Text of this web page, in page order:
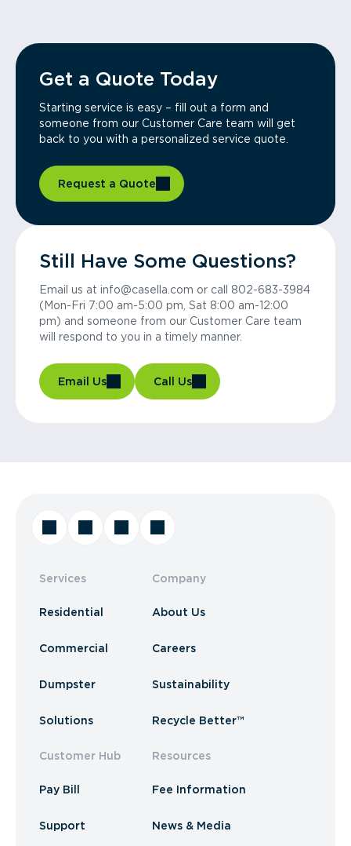
Get a Quote Today
Starting service is easy – fill out a form and
someone from our Customer Care team will get
back to you with a personalized service quote.
Request a Quote
Still Have Some Questions?
Email us at info@casella.com or call 802-683-3984
(Mon-Fri 7:00 am-5:00 pm, Sat 8:00 am-12:00
pm) and someone from our Customer Care team
will respond to you in a timely manner.
Email Us Call Us
Services
Residential
Commercial
Dumpster
Solutions
Customer Hub
Pay Bill
Support
Company
About Us
Careers
Sustainability
Recycle Better™
Resources
Fee Information
News & Media